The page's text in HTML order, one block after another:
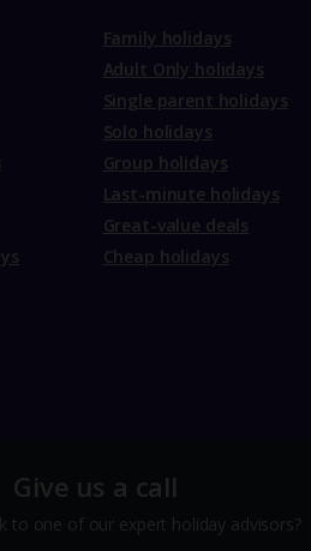
Family holidays
Adult Only holidays
Single parent holidays
Solo holidays
Group holidays
Last-minute holidays
Great-value deals
Cheap holidays
Give us a call
to one of our expert holiday advisors?